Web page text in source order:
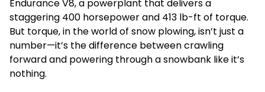
Endurance V8, a powerplant that delivers a
staggering 400 horsepower and 413 lb-ft of torque.
But torque, in the world of snow plowing, isn’t just a
number—it’s the difference between crawling
forward and powering through a snowbank like it’s
nothing.